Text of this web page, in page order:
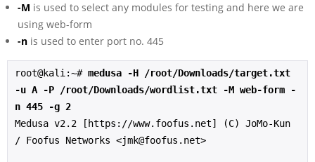
-M is used to select any modules for testing and here we are
using web-form
-n is used to enter port no. 445
root@kali:~# medusa -H /root/Downloads/target.txt
-u A -P /root/Downloads/wordlist.txt -M web-form -
n 445 -g 2
Medusa v2.2 [https://www.foofus.net] (C) JoMo-Kun
/ Foofus Networks <jmk@foofus.net>